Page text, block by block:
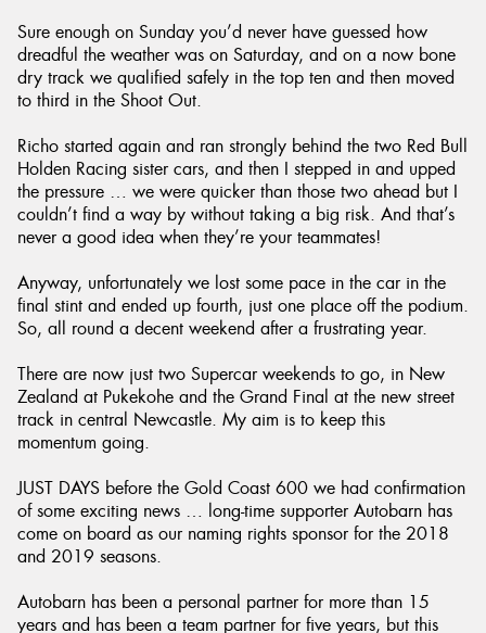
Sure enough on Sunday you’d never have guessed how
dreadful the weather was on Saturday, and on a now bone
dry track we qualified safely in the top ten and then moved
to third in the Shoot Out.
Richo started again and ran strongly behind the two Red Bull
Holden Racing sister cars, and then I stepped in and upped
the pressure … we were quicker than those two ahead but I
couldn’t find a way by without taking a big risk. And that’s
never a good idea when they’re your teammates!
Anyway, unfortunately we lost some pace in the car in the
final stint and ended up fourth, just one place off the podium.
So, all round a decent weekend after a frustrating year.
There are now just two Supercar weekends to go, in New
Zealand at Pukekohe and the Grand Final at the new street
track in central Newcastle. My aim is to keep this
momentum going.
JUST DAYS before the Gold Coast 600 we had confirmation
of some exciting news … long-time supporter Autobarn has
come on board as our naming rights sponsor for the 2018
and 2019 seasons.
Autobarn has been a personal partner for more than 15
years and has been a team partner for five years, but this